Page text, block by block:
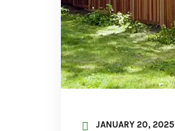
JANUARY 20, 2025